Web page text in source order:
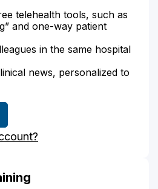
telehealth tools, such as
and one-way patient
in the same hospital
news, personalized to